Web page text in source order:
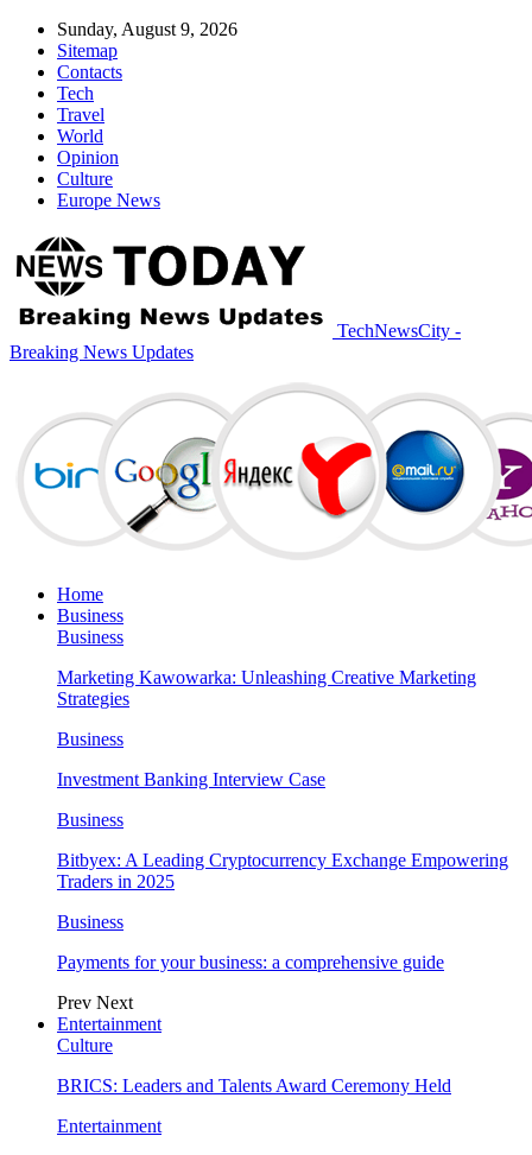
Sunday, August 9, 2026
Sitemap
Contacts
Tech
Travel
World
Opinion
Culture
Europe News
TechNewsCity -
Breaking News Updates
Home
Business
Business
Marketing Kawowarka: Unleashing Creative Marketing
Strategies
Business
Investment Banking Interview Case
Business
Bitbyex: A Leading Cryptocurrency Exchange Empowering
Traders in 2025
Business
Payments for your business: a comprehensive guide
Prev Next
Entertainment
Culture
BRICS: Leaders and Talents Award Ceremony Held
Entertainment